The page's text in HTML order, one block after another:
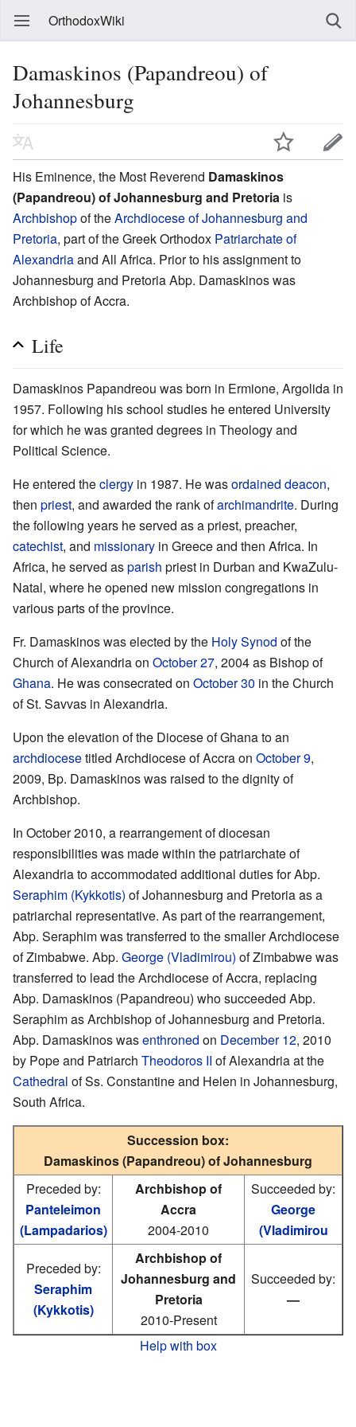
OrthodoxWiki
Damaskinos (Papandreou) of
Johannesburg
His Eminence, the Most Reverend Damaskinos
(Papandreou) of Johannesburg and Pretoria is
Archbishopof theArchdiocese of Johannesburg and
Pretoria, part of the Greek Orthodox Patriarchate of
Alexandriaand All Africa. Prior to his assignment to
Johannesburg and Pretoria Abp. Damaskinos was
Archbishop of Accra.
Life
Damaskinos Papandreou was born in Ermione, Argolida in
1957. Following his school studies he entered University
for which he was granted degrees in Theology and
Political Science.
He entered theclergy in 1987. He wasordained deacon,
then priest, and awarded the rank ofarchimandrite. During
the following years he served as a priest, preacher,
catechist, and missionary in Greece and then Africa. In
Africa, he served asparish priest in Durban and KwaZulu-
Natal, where he opened new mission congregations in
various parts of the province.
Fr. Damaskinos was elected by the Holy Synod of the
Church of Alexandria on October 27, 2004 as Bishop of
Ghana. He was consecrated on October 30 in the Church
of St. Savvas in Alexandria.
Upon the elevation of the Diocese of Ghana to an
archdiocesetitled Archdiocese of Accra on October 9,
2009, Bp. Damaskinos was raised to the dignity of
Archbishop.
In October 2010, a rearrangement of diocesan
responsibilities was made within the patriarchate of
Alexandria to accommodated additional duties for Abp.
Seraphim (Kykkotis) of Johannesburg and Pretoria as a
patriarchal representative. As part of the rearrangement,
Abp. Seraphim was transferred to the smaller Archdiocese
of Zimbabwe. Abp. George (Vladimirou) of Zimbabwe was
transferred to lead the Archdiocese of Accra, replacing
Abp. Damaskinos (Papandreou) who succeeded Abp.
Seraphim as Archbishop of Johannesburg and Pretoria.
Abp. Damaskinos wasenthroned on December 12, 2010
by Pope and Patriarch Theodoros II of Alexandria at the
Cathedral of Ss. Constantine and Helen in Johannesburg,
South Africa.
Succession box:
Damaskinos (Papandreou) of Johannesburg
Preceded by:
Panteleimon
(Lampadarios)
Archbishop of
Accra
2004-2010
Succeeded by:
George
(Vladimirou
Preceded by:
Seraphim
(Kykkotis)
Archbishop of
Johannesburg and
Pretoria
2010-Present
Succeeded by:
—
Help with box